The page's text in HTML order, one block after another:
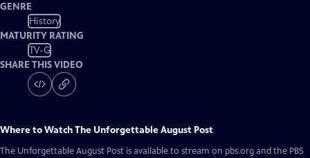
GENRE
History
MATURITY RATING
TV-G
SHARE THIS VIDEO
Where to WatchThe Unforgettable August Post
The Unforgettable August Post is available to stream on pbs.org and the PBS